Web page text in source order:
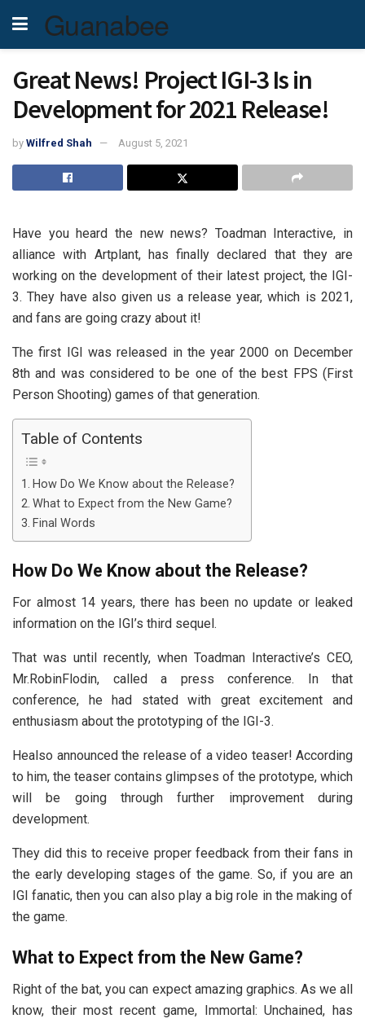
Guanabee
Great News! Project IGI-3 Is in
Development for 2021 Release!
by Wilfred Shah August 5, 2021
Have you heard the new news? Toadman Interactive, in
alliance with Artplant, has finally declared that they are
working on the development of their latest project, the IGI-
3. They have also given us a release year, which is 2021,
and fans are going crazy about it!
The first IGI was released in the year 2000 on December
8th and was considered to be one of the best FPS (First
Person Shooting) games of that generation.
Table of Contents
How Do We Know about the Release?
What to Expect from the New Game?
Final Words
How Do We Know about the Release?
For almost 14 years, there has been no update or leaked
information on the IGI’s third sequel.
That was until recently, when Toadman Interactive’s CEO,
Mr.RobinFlodin, called a press conference. In that
conference, he had stated with great excitement and
enthusiasm about the prototyping of the IGI-3.
Healso announced the release of a video teaser! According
to him, the teaser contains glimpses of the prototype, which
will be going through further improvement during
development.
They did this to receive proper feedback from their fans in
the early developing stages of the game. So, if you are an
IGI fanatic, then you can also play a big role in the making of
the game.
What to Expect from the New Game?
Right of the bat, you can expect amazing graphics. As we all
know, their most recent game, Immortal: Unchained, has